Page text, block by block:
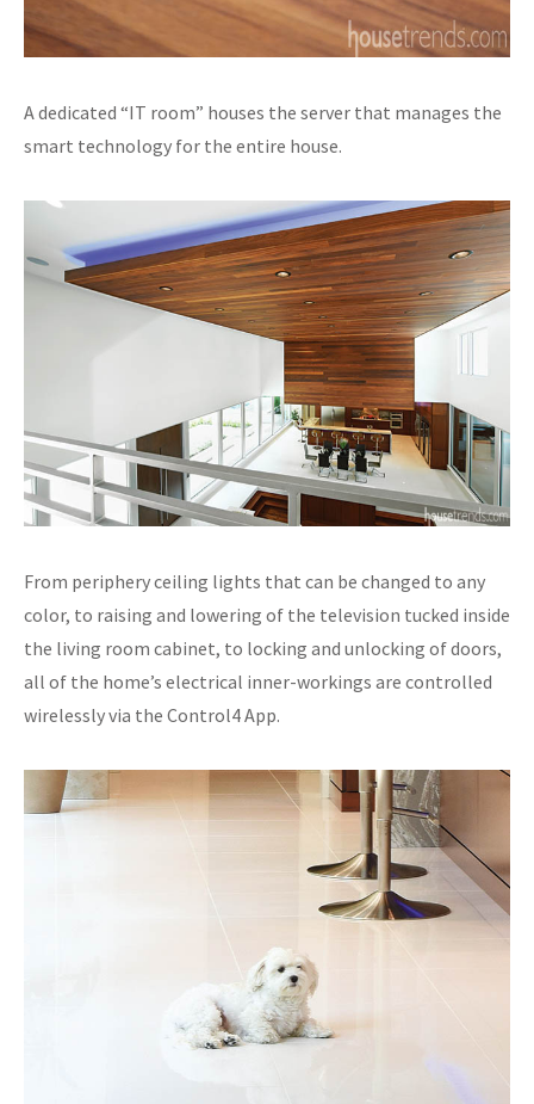
A dedicated “IT room” houses the server that manages the
smart technology for the entire house.
From periphery ceiling lights that can be changed to any
color, to raising and lowering of the television tucked inside
the living room cabinet, to locking and unlocking of doors,
all of the home’s electrical inner-workings are controlled
wirelessly via the Control4 App.